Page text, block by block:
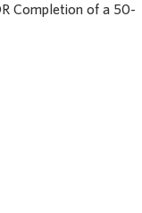
Completion of a 50-